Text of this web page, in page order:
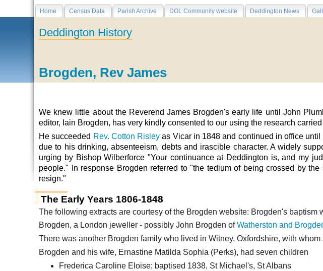
Home Census Data Parish Archive DOL Community website Deddington News
Deddington History
Brogden, Rev James
We knew little about the Reverend James Brogden's early life until John
editor, Iain Brogden, has very kindly consented to our using the research
He succeeded Rev. Cotton Risley as Vicar in 1848 and continued in office
due to his drinking, absenteeism, debts and irascible character. Awidely
urging by Bishop Wilberforce "Your continuance at Deddington is, and my
people." In response Brogden referred to "the tedium of being crossed by
resign."
The Early Years 1806-1848
The following extracts are courtesy of the Brogden website: Brogden's
Brogden, a London jeweller - possibly John Brogden ofWatherston and
There was another Brogden family who lived in Witney, Oxfordshire, with
Brogden and his wife, Ernastine Matilda Sophia (Perks), had seven children
Frederica Caroline Eloise; baptised 1838, St Michael's, St Albans